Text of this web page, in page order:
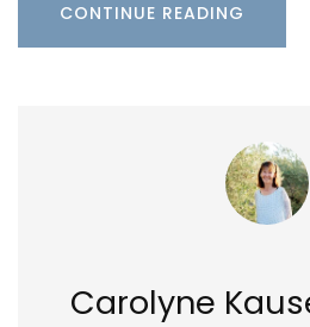
CONTINUE READING
Carolyne